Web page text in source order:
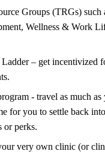
Groups (TRGs)
Wellness & Work
– get incentivized
- travel as much
for you to settle back
or perks.
very own clinic (or